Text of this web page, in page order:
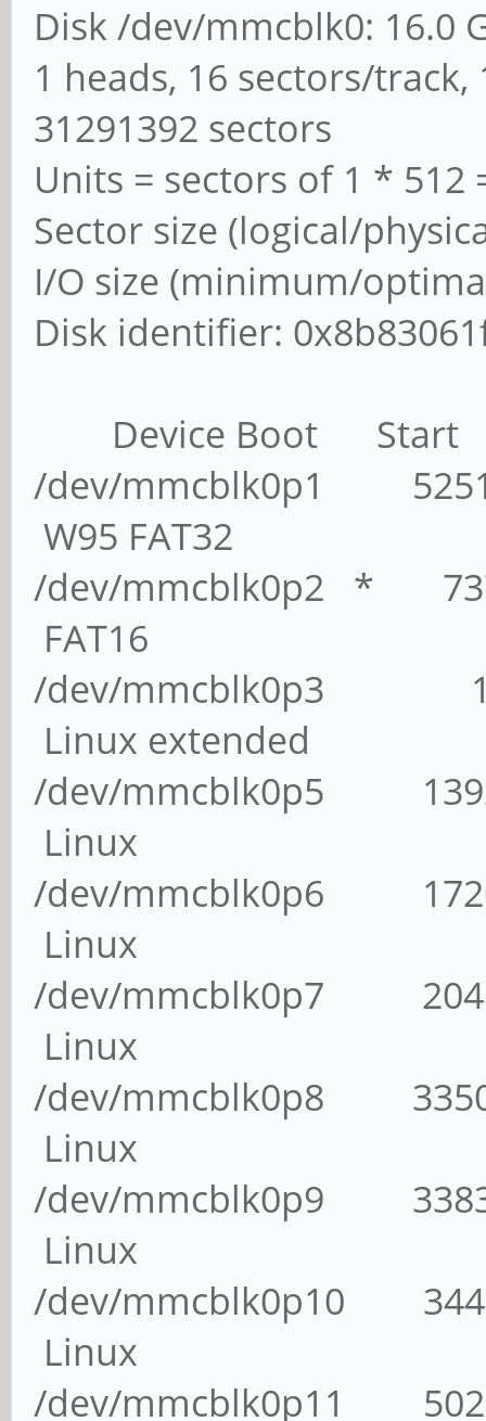
Disk /dev/mmcblk0: 16.0
1 heads, 16 sectors/
31291392 sectors
Units = sectors of 1 * 512
Sector size (logical/
I/O size (minimum/
Disk identifier:
Device Boot Start
/dev/mmcblk0p1
W95 FAT32
/dev/mmcblk0p2 *
FAT16
/dev/mmcblk0p3 1
Linux extended
/dev/mmcblk0p5
Linux
/dev/mmcblk0p6
Linux
/dev/mmcblk0p7
Linux
/dev/mmcblk0p8
Linux
/dev/mmcblk0p9
Linux
/dev/mmcblk0p10
Linux
/dev/mmcblk0p11